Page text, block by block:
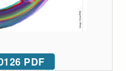
PDF